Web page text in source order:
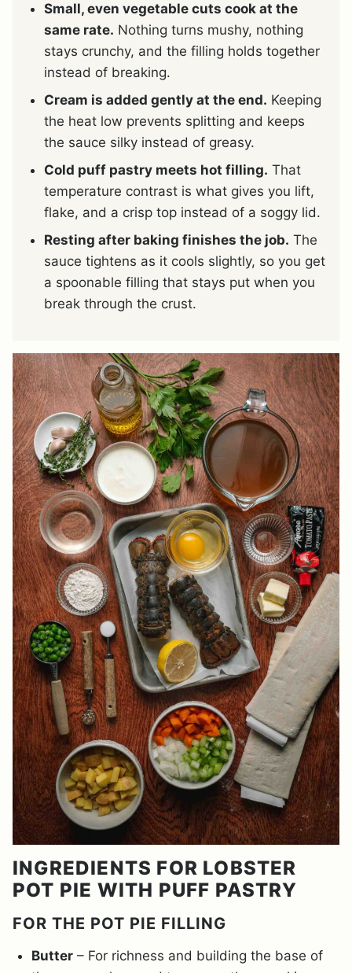
Small, even vegetable cuts cook at the
same rate. Nothing turns mushy, nothing
stays crunchy, and the filling holds together
instead of breaking.
Cream is added gently at the end. Keeping
the heat low prevents splitting and keeps
the sauce silky instead of greasy.
Cold puff pastry meets hot filling. That
temperature contrast is what gives you lift,
flake, and a crisp top instead of a soggy lid.
Resting after baking finishes the job. The
sauce tightens as it cools slightly, so you get
a spoonable filling that stays put when you
break through the crust.
INGREDIENTS FOR LOBSTER
POT PIE WITH PUFF PASTRY
FOR THE POT PIE FILLING
Butter – For richness and building the base of